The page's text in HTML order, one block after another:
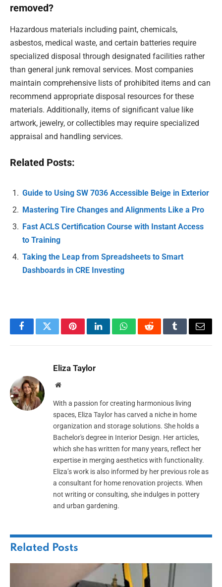
removed?
Hazardous materials including paint, chemicals,
asbestos, medical waste, and certain batteries require
specialized disposal through designated facilities rather
than general junk removal services. Most companies
maintain comprehensive lists of prohibited items and can
recommend appropriate disposal resources for these
materials. Additionally, items of significant value like
artwork, jewelry, or collectibles may require specialized
appraisal and handling services.
Related Posts:
Guide to Using SW 7036 Accessible Beige in Exterior
Mastering Tire Changes and Alignments Like a Pro
Fast ACLS Certification Course with Instant Access
to Training
Taking the Leap from Spreadsheets to Smart
Dashboards in CRE Investing
FacebookTwitterPinterestLinkedInWhatsAppRedditTumblrEmail
Eliza Taylor
Website
With a passion for creating harmonious living
spaces, Eliza Taylor has carved a niche in home
organization and storage solutions. She holds a
Bachelor's degree in Interior Design. Her articles,
which she has written for many years, reflect her
expertise in merging aesthetics with functionality.
Eliza’s work is also informed by her previous role as
a consultant for home renovation projects. When
not writing or consulting, she indulges in pottery
and urban gardening.
Related Posts